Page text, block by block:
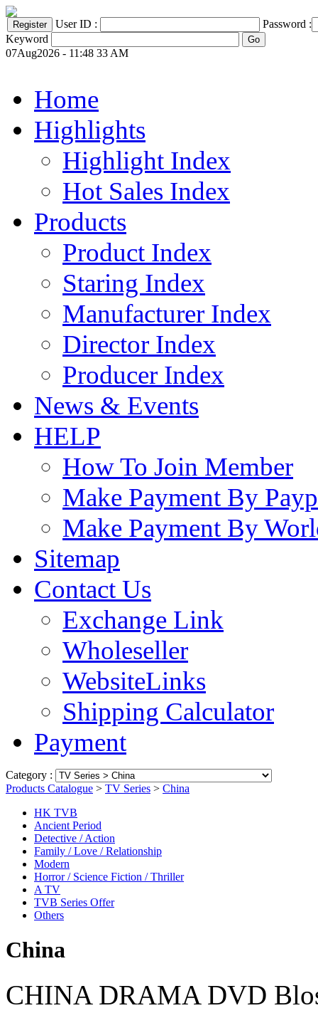
User ID :
Password :
Keyword
07Aug2026 - 11:48 33 AM
Home
Highlights
Highlight Index
Hot Sales Index
Products
Product Index
Staring Index
Manufacturer Index
Director Index
Producer Index
News & Events
HELP
How To Join Member
Make Payment By
Make Payment By
Sitemap
Contact Us
Exchange Link
Wholeseller
WebsiteLinks
Shipping Calculator
Payment
Category :
Products Catalogue > TV Series > China
HK TVB
Ancient Period
Detective / Action
Family / Love / Relationship
Modern
Horror / Science Fiction / Thriller
A TV
TVB Series Offer
Others
China
CHINA DRAMA DVD